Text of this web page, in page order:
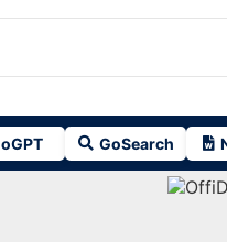
GoSearch